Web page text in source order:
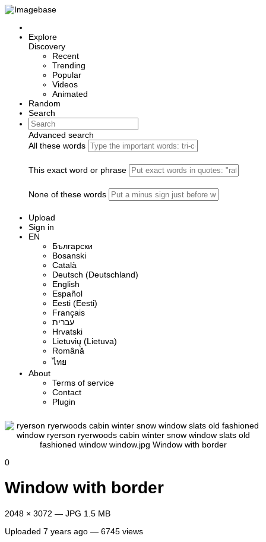
Explore
Discovery
Recent
Trending
Popular
Videos
Animated
Random
Search
Advanced search
All these words
This exact word or phrase
None of these words
Upload
Sign in
EN
Български
Bosanski
Сatalà
Deutsch (Deutschland)
English
Español
Eesti (Eesti)
Français
עברית
Hrvatski
Lietuvių (Lietuva)
Română
ไทย
About
Terms of service
Contact
Plugin
0
Window with border
2048 × 3072 — JPG 1.5 MB
Uploaded 7 years ago — 6745 views